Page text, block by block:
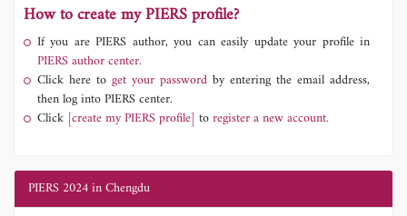
How to create my PIERS profile?
If you are PIERS author, you can easily update your profile in
PIERS author center.
Click here to get your password by entering the email address,
then log into PIERS center.
Click [create my PIERS profile] toregister a new account.
PIERS 2024 in Chengdu